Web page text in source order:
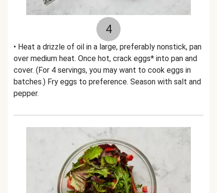
4
• Heat a drizzle of oil in a large, preferably nonstick, pan
over medium heat. Once hot, crack eggs* into pan and
cover. (For 4 servings, you may want to cook eggs in
batches.) Fry eggs to preference. Season with salt and
pepper.